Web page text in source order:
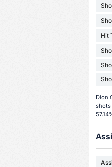
Hit
Dion
shots